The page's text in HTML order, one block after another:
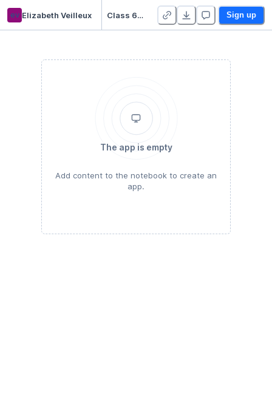
ev Elizabeth Veilleux Class 6/17 HW Sign up
The app is empty
Add content to the notebook to create an
app.